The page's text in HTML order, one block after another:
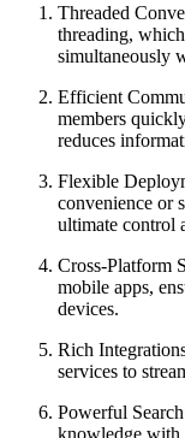
Threaded
threading,
simultaneously
Efficient
members
reduces
Flexible
convenience or
ultimate control
Cross-Platform
mobile apps,
devices.
Rich
services to
Powerful
knowledge with